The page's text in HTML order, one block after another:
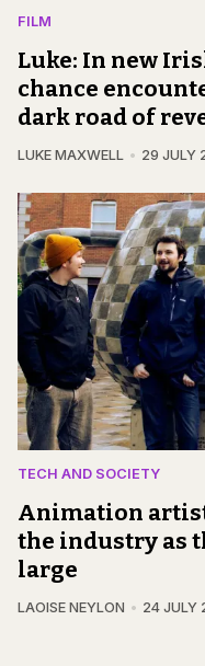
FILM
Luke: In new
chance
dark road of
LUKE MAXWELL 29 JULY
TECH AND SOCIETY
Animation
the industry as
large
LAOISE NEYLON 24 JULY